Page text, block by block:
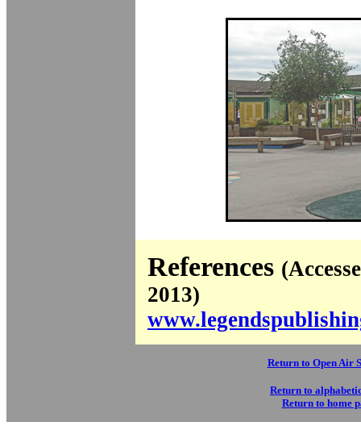
References
2013)
Return to Open Air
Return to
Return to home